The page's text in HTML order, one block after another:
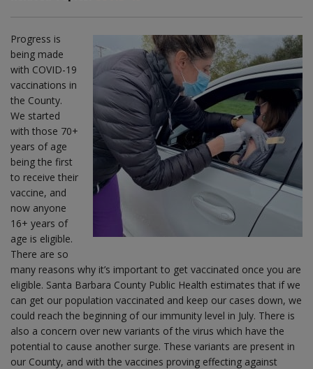
Progress is
being made
with COVID-19
vaccinations in
the County.
We started
with those 70+
years of age
being the first
to receive their
vaccine, and
now anyone
16+ years of
age is eligible.
There are so
many reasons why it’s important to get vaccinated once you are
eligible. Santa Barbara County Public Health estimates that if we
can get our population vaccinated and keep our cases down, we
could reach the beginning of our immunity level in July. There is
also a concern over new variants of the virus which have the
potential to cause another surge. These variants are present in
our County, and with the vaccines proving effecting against